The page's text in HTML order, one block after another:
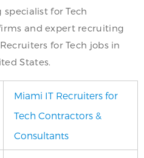
specialist for Tech
and expert recruiting
for Tech jobs in
States.
Miami IT Recruiters for
Tech Contractors &
Consultants